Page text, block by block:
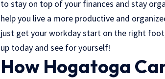
to stay on top of your finances and stay
help you live a more productive and
just get your workday start on the right
up today and see for yourself!
How Hogatoga